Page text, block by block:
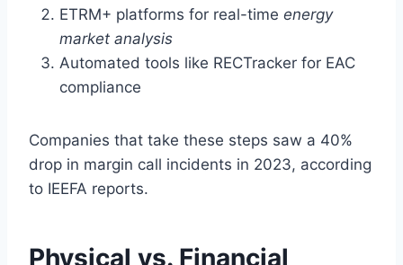
ETRM+ platforms for real-time energy
market analysis
Automated tools like RECTracker for EAC
compliance
Companies that take these steps saw a 40%
drop in margin call incidents in 2023, according
to IEEFA reports.
Physical vs. Financial